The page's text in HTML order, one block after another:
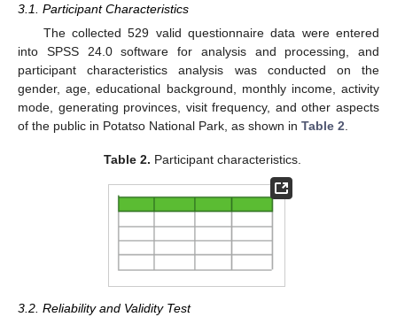
3.1. Participant Characteristics
The collected 529 valid questionnaire data were entered
into SPSS 24.0 software for analysis and processing, and
participant characteristics analysis was conducted on the
gender, age, educational background, monthly income, activity
mode, generating provinces, visit frequency, and other aspects
of the public in Potatso National Park, as shown in Table 2
Table 2. Participant characteristics.
3.2. Reliability and Validity Test